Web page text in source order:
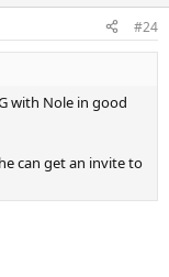
#24
with Nole in good
can get an invite to